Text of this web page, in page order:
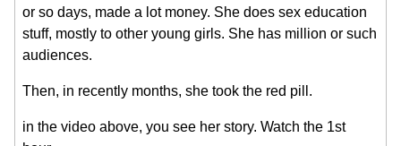
or so days, made a lot money. She does sex education
stuff, mostly to other young girls. She has million or such
audiences.
Then, in recently months, she took the red pill.
in the video above, you see her story. Watch the 1st